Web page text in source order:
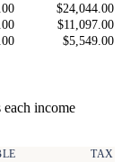
$24,044.00
$11,097.00
$5,549.00
income
TAX